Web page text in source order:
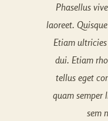
Phasellus
laoreet.
Etiam
dui. Etiam
tellus eget
quam semper
sem